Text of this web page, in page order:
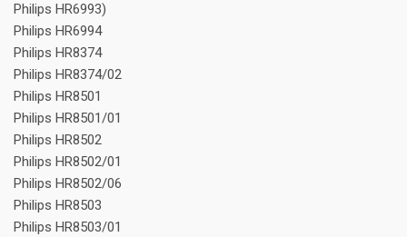
Philips HR6993)
Philips HR6994
Philips HR8374
Philips HR8374/02
Philips HR8501
Philips HR8501/01
Philips HR8502
Philips HR8502/01
Philips HR8502/06
Philips HR8503
Philips HR8503/01